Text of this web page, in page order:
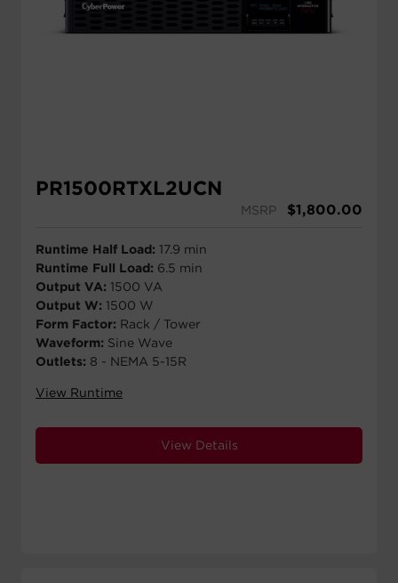
PR1500RTXL2UCN
MSRP $1,800.00
Runtime Half Load: 17.9 min
Runtime Full Load: 6.5 min
Output VA: 1500 VA
Output W: 1500 W
Form Factor: Rack / Tower
Waveform: Sine Wave
Outlets: 8 - NEMA 5-15R
View Runtime
View Details